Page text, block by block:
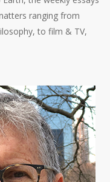
ranging from
to film & TV,